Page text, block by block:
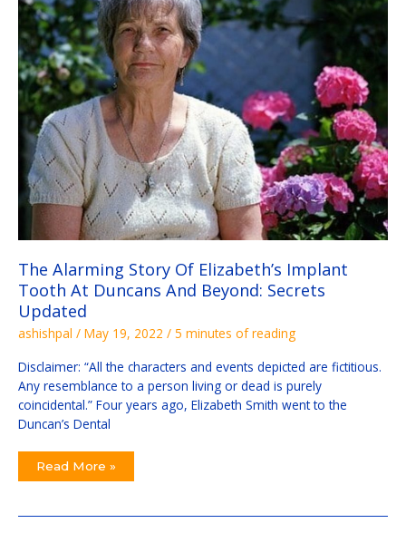
The Alarming Story Of Elizabeth’s Implant
Tooth At Duncans And Beyond: Secrets
Updated
ashishpal / May 19, 2022 / 5 minutes of reading
Disclaimer: “All the characters and events depicted are fictitious.
Any resemblance to a person living or dead is purely
coincidental.” Four years ago, Elizabeth Smith went to the
Duncan’s Dental
Tooth
At
Duncans
And
Beyond:
Secrets
Updated
Read More »